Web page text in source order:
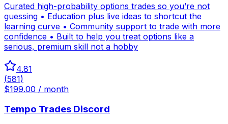
Curated high-probability options trades so you’re not
guessing • Education plus live ideas to shortcut the
learning curve • Community support to trade with more
confidence • Built to help you treat options like a
serious, premium skill not a hobby
4.81
(581)
$199.00 / month
Tempo Trades Discord